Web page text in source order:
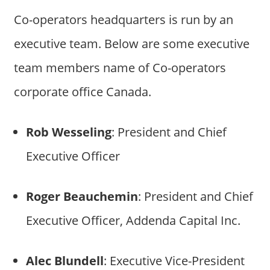
Co-operators headquarters is run by an
executive team. Below are some executive
team members name of Co-operators
corporate office Canada.
Rob Wesseling: President and Chief
Executive Officer
Roger Beauchemin: President and Chief
Executive Officer, Addenda Capital Inc.
Alec Blundell: Executive Vice-President